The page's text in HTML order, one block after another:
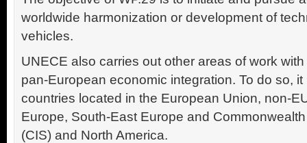
worldwide harmonization or development of
vehicles.
UNECE also carries out other areas of work
pan-European economic integration. To do so,
countries located in the European Union, non-
Europe, South-East Europe and
(CIS) and North America.